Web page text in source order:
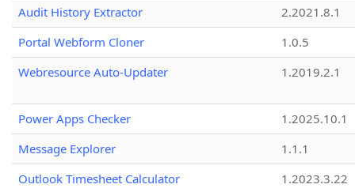
Audit History Extractor
2.2021.8.1
Portal Webform Cloner
1.0.5
Webresource Auto-Updater
1.2019.2.1
Power Apps Checker
1.2025.10.1
Message Explorer
1.1.1
Outlook Timesheet Calculator
1.2023.3.22